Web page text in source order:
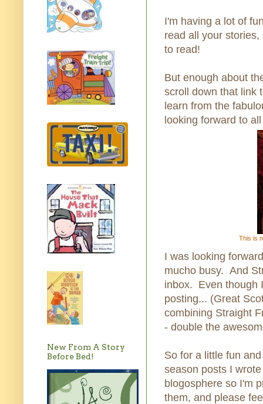
I'm having a lot of
read all your
to read!
But enough about
scroll down that link
learn from the
looking forward to
This is
I was looking
mucho busy. And
inbox. Even though
posting... (Great
combining Straight
- double the
So for a little fun
season posts I
blogosphere so I'm
them, and please
New From A Story
Before Bed!